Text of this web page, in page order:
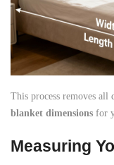
This process removes all
blanket dimensions for
Measuring